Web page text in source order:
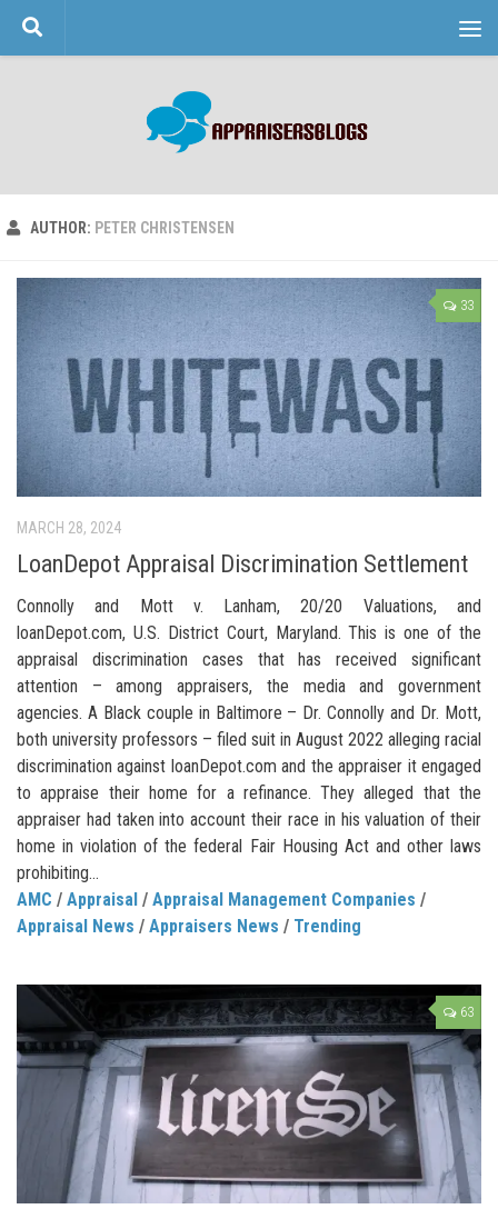
Skip to content
AUTHOR: PETER CHRISTENSEN
33
MARCH 28, 2024
LoanDepot Appraisal Discrimination Settlement
Connolly and Mott v. Lanham, 20/20 Valuations, and
loanDepot.com, U.S. District Court, Maryland. This is one of the
appraisal discrimination cases that has received significant
attention – among appraisers, the media and government
agencies. A Black couple in Baltimore – Dr. Connolly and Dr. Mott,
both university professors – filed suit in August 2022 alleging racial
discrimination against loanDepot.com and the appraiser it engaged
to appraise their home for a refinance. They alleged that the
appraiser had taken into account their race in his valuation of their
home in violation of the federal Fair Housing Act and other laws
prohibiting...
AMC / Appraisal / Appraisal Management Companies /
Appraisal News / Appraisers News / Trending
63